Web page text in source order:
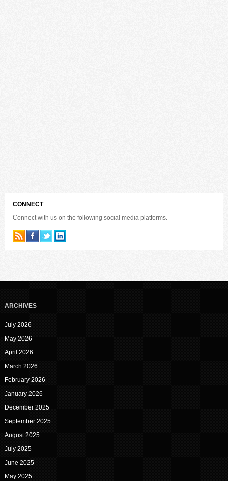
CONNECT
Connect with us on the following social media platforms.
ARCHIVES
July 2026
May 2026
April 2026
March 2026
February 2026
January 2026
December 2025
September 2025
August 2025
July 2025
June 2025
May 2025